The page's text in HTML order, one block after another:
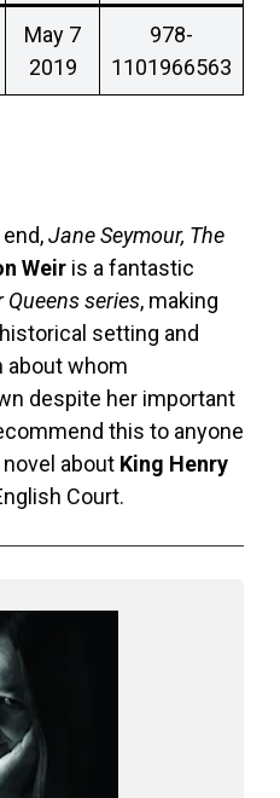
May 7
2019
978-
1101966563
Jane Seymour, The
Weir is a fantastic
Queens series, making
setting and
about whom
despite her important
this to anyone
about King Henry
Court.